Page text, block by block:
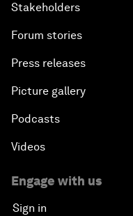
Stakeholders
Forum stories
Press releases
Picture gallery
Podcasts
Videos
Engage with us
Sign in